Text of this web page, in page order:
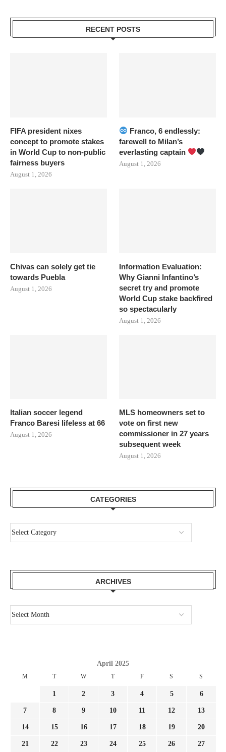
RECENT POSTS
FIFA president nixes
concept to promote stakes
in World Cup to non-public
fairness buyers
August 1, 2026
Franco, 6 endlessly:
farewell to Milan’s
everlasting captain
August 1, 2026
Chivas can solely get tie
towards Puebla
August 1, 2026
Information Evaluation:
Why Gianni Infantino’s
secret try and promote
World Cup stake backfired
so spectacularly
August 1, 2026
Italian soccer legend
Franco Baresi lifeless at 66
August 1, 2026
MLS homeowners set to
vote on first new
commissioner in 27 years
subsequent week
August 1, 2026
CATEGORIES
ARCHIVES
April 2025
M T W T F S S
1 2 3 4 5 6
7 8 9 10 11 12 13
14 15 16 17 18 19 20
21 22 23 24 25 26 27